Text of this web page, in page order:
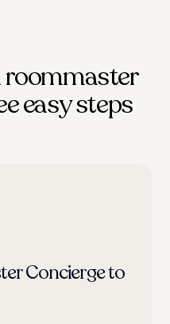
easy steps
Concierge to